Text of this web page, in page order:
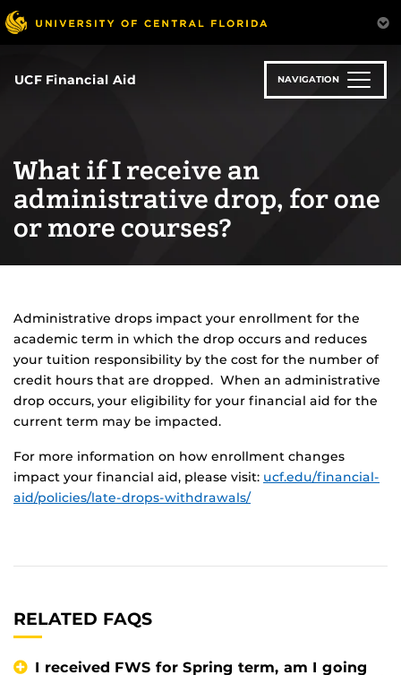
Skip
to
UCF Financial Aid NAVIGATION
What if I receive an
administrative drop, for one
or more courses?
Administrative drops impact your enrollment for the
academic term in which the drop occurs and reduces
your tuition responsibility by the cost for the number of
credit hours that are dropped. When an administrative
drop occurs, your eligibility for your financial aid for the
current term may be impacted.
For more information on how enrollment changes
impact your financial aid, please visit: ucf.edu/financial-
aid/policies/late-drops-withdrawals/
RELATED FAQS
I received FWS for Spring term, am I going